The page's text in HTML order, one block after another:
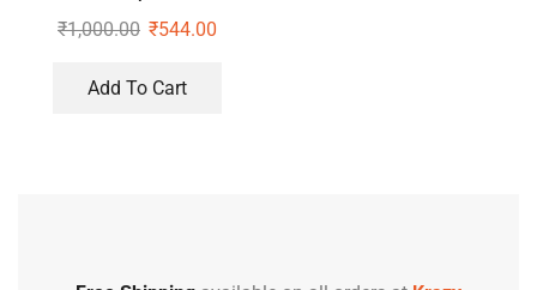
₹1,000.00 ₹544.00
Add To Cart